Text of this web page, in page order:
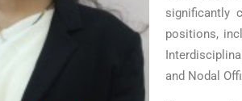
significantly
positions,
and Nodal